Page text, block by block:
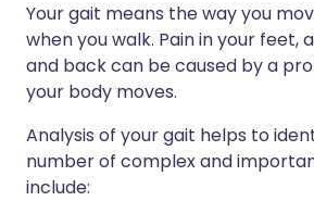
Your gait means the way you
when you walk. Pain in your feet,
and back can be caused by a
your body moves.
Analysis of your gait helps to
number of complex and
include: